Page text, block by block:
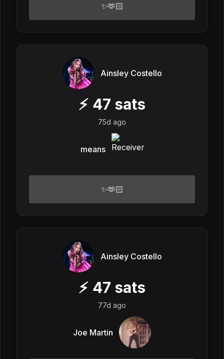
✨🫶🏻
Ainsley Costello
⚡ 47 sats
75d ago
means
✨🫶🏻
Ainsley Costello
⚡ 47 sats
77d ago
Joe Martin